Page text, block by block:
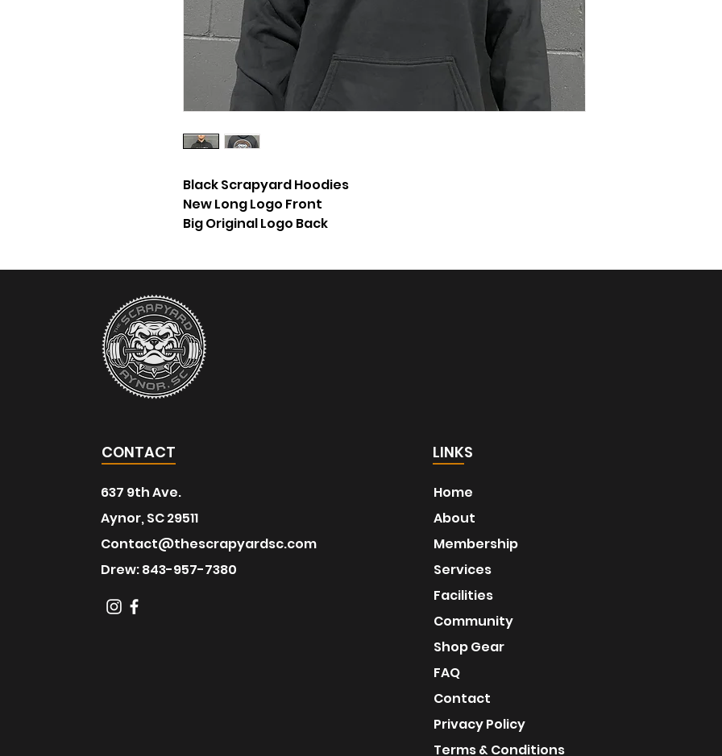
Black Scrapyard Hoodies
New Long Logo Front
Big Original Logo Back
CONTACT
637 9th Ave.
Aynor, SC 29511
Contact@thescrapyardsc.com
Drew: 843-957-7380
LINKS
Home
About
Membership
Services
Facilities
Community
Shop Gear
FAQ
Contact
Privacy Policy
Terms & Conditions